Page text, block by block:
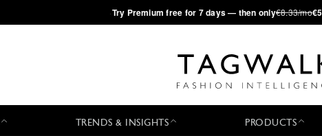
·Try Premium free for 7 days — then only€8.33/mo
TRENDS & INSIGHTS PRODUCTS